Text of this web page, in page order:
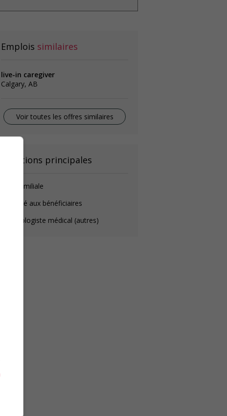
Emplois similaires
live-in caregiver
Calgary, AB
Voir toutes les offres similaires
Fonctions principales
Aide-familiale
Préposé aux bénéficiaires
Technologiste médical (autres)